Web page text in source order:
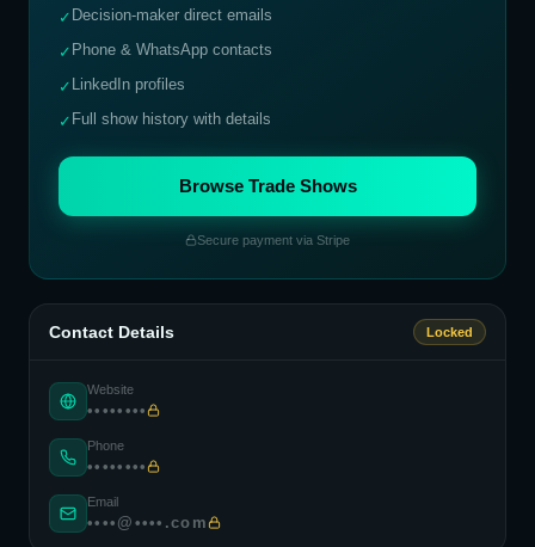
✓ Decision-maker direct emails
✓ Phone & WhatsApp contacts
✓ LinkedIn profiles
✓ Full show history with details
Browse Trade Shows
Secure payment via Stripe
Contact Details Locked
Website
••••••••
Phone
••••••••
Email
••••@••••.com